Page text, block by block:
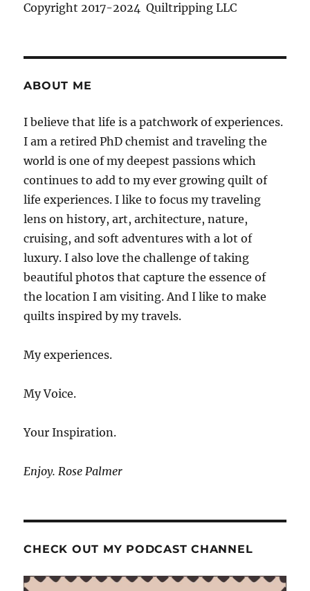
Copyright 2017-2024 Quiltripping LLC
ABOUT ME
I believe that life is a patchwork of experiences.
I am a retired PhD chemist and traveling the
world is one of my deepest passions which
continues to add to my ever growing quilt of
life experiences. I like to focus my traveling
lens on history, art, architecture, nature,
cruising, and soft adventures with a lot of
luxury. I also love the challenge of taking
beautiful photos that capture the essence of
the location I am visiting. And I like to make
quilts inspired by my travels.
My experiences.
My Voice.
Your Inspiration.
Enjoy. Rose Palmer
CHECK OUT MY PODCAST CHANNEL